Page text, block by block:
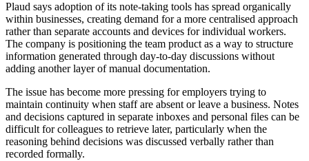
Plaud says adoption of its note-taking tools has spread organically
within businesses, creating demand for a more centralised approach
rather than separate accounts and devices for individual workers.
The company is positioning the team product as a way to structure
information generated through day-to-day discussions without
adding another layer of manual documentation.
The issue has become more pressing for employers trying to
maintain continuity when staff are absent or leave a business. Notes
and decisions captured in separate inboxes and personal files can be
difficult for colleagues to retrieve later, particularly when the
reasoning behind decisions was discussed verbally rather than
recorded formally.